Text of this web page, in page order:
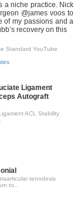
a niche practice. Nick
@james voos to
of my passions and a
recovery on this
Standard YouTube
Ligament
Autograft
ACL Stability
tenodesis
to..